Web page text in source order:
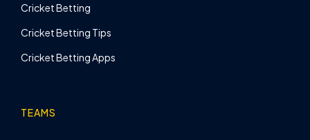
Cricket Betting
Cricket Betting Tips
Cricket Betting Apps
TEAMS